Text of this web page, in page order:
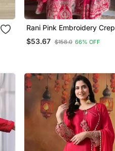
Rani Pink Embroidery Crep
Fully Stitched Anarkali Set
$53.67 $158.0 66% OFF